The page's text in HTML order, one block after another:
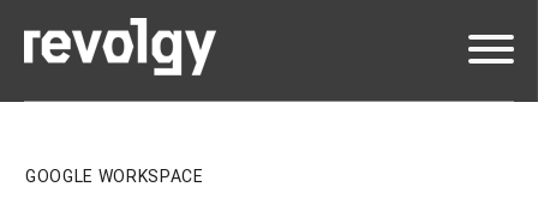
GOOGLE WORKSPACE